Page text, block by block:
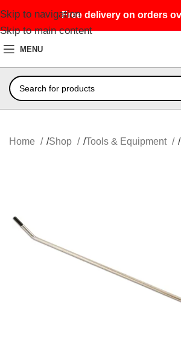
Skip to navigation
Skip to main content
Free delivery on orders
MENU
Home Shop Tools & Equipment